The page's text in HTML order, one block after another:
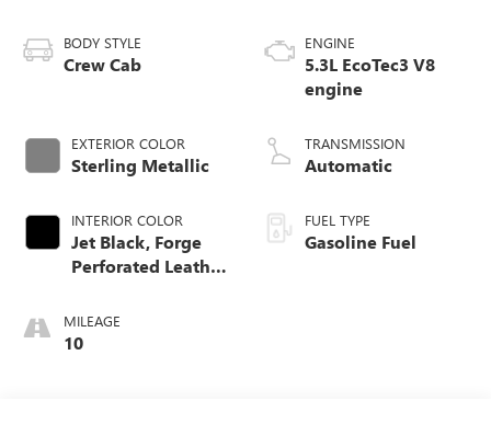
BODY STYLE
Crew Cab
EXTERIOR COLOR
Sterling Metallic
INTERIOR COLOR
Jet Black, Forge
Perforated Leather
MILEAGE
10
ENGINE
5.3L EcoTec3 V8
engine
TRANSMISSION
Automatic
FUEL TYPE
Gasoline Fuel